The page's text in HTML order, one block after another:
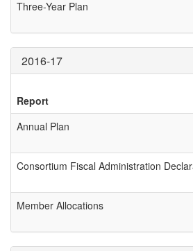
Three-Year Plan
2016-17
Report
Annual Plan
Consortium Fiscal Administration
Member Allocations